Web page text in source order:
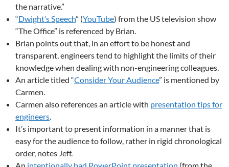
the narrative.”
“Dwight’s Speech” (YouTube) from the US television show
“The Office” is referenced by Brian.
Brian points out that, in an effort to be honest and
transparent, engineers tend to highlight the limits of their
knowledge when dealing with non-engineering colleagues.
An article titled “Consider Your Audience” is mentioned by
Carmen.
Carmen also references an article with presentation tips for
engineers.
It’s important to present information in a manner that is
easy for the audience to follow, rather in rigid chronological
order, notes Jeff.